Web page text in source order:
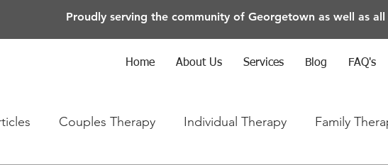
Proudly serving the community of Georgetown as well as
Home About Us Services Blog FAQ's
Couples Therapy Individual Therapy Family